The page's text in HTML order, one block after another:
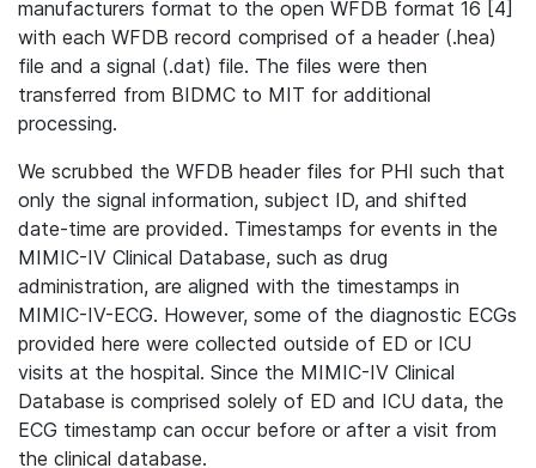
manufacturers format to the open WFDB format 16 [4]
with each WFDB record comprised of a header (.hea)
file and a signal (.dat) file. The files were then
transferred from BIDMC to MIT for additional
processing.
We scrubbed the WFDB header files for PHI such that
only the signal information, subject ID, and shifted
date-time are provided. Timestamps for events in the
MIMIC-IV Clinical Database, such as drug
administration, are aligned with the timestamps in
MIMIC-IV-ECG. However, some of the diagnostic ECGs
provided here were collected outside of ED or ICU
visits at the hospital. Since the MIMIC-IV Clinical
Database is comprised solely of ED and ICU data, the
ECG timestamp can occur before or after a visit from
the clinical database.